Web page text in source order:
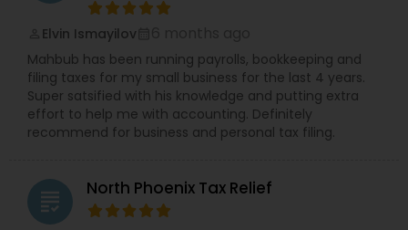
Elvin Ismayilov
Mahbub has been running payrolls, bookkeeping and
filing taxes for my small business for the last 4 years.
Super satsified with his knowledge and putting extra
effort to help me with accounting. Definitely
recommend for business and personal tax filing.
grading North Phoenix Tax Relief